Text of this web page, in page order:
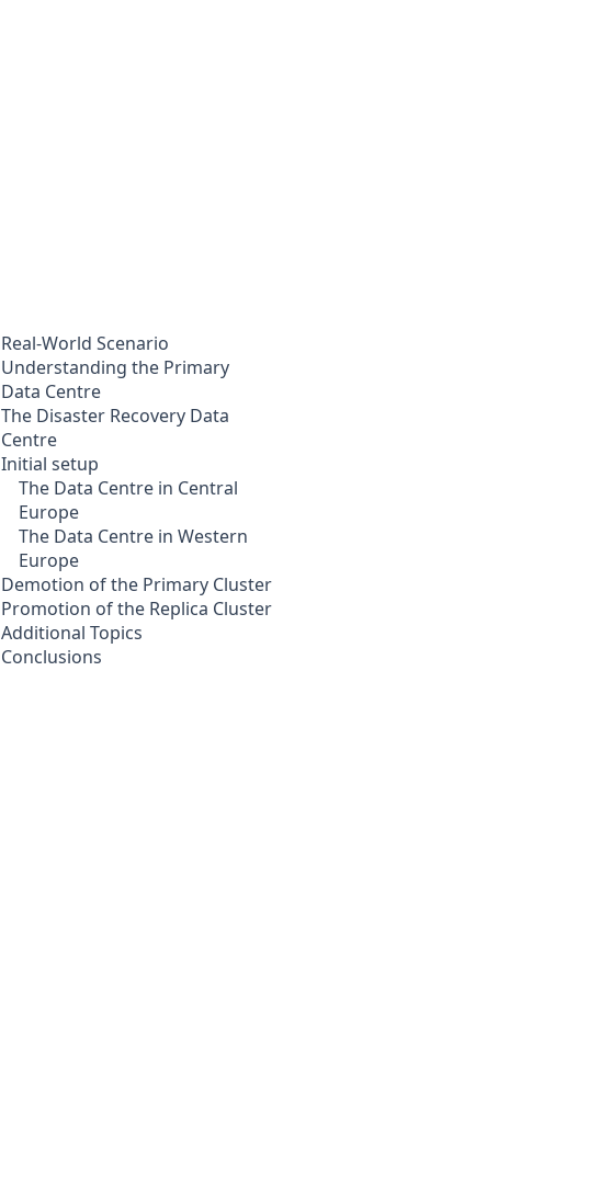
Real-World Scenario
Understanding the Primary
Data Centre
The Disaster Recovery Data
Centre
Initial setup
The Data Centre in Central
Europe
The Data Centre in Western
Europe
Demotion of the Primary Cluster
Promotion of the Replica Cluster
Additional Topics
Conclusions